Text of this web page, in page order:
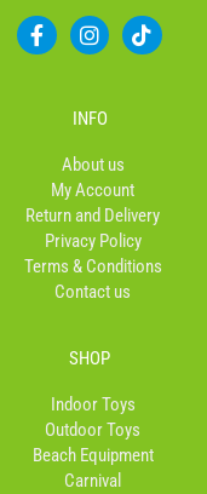
F
a
f
I
n
a
r
a
m
T
i
INFO
About us
My Account
Return and Delivery
Privacy Policy
Terms & Conditions
Contact us
SHOP
Indoor Toys
Outdoor Toys
Beach Equipment
Carnival